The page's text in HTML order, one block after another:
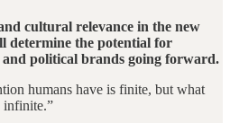
cultural relevance in the new
determine the potential for
and political brands going forward.
humans have is finite, but what
infinite.”